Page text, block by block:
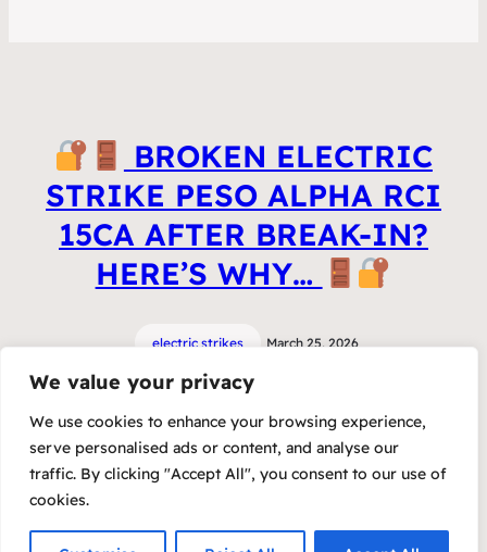
We value your privacy
We use cookies to enhance your browsing experience,
serve personalised ads or content, and analyse our
traffic. By clicking "Accept All", you consent to our use of
cookies.
BROKEN ELECTRIC
STRIKE PESO ALPHA RCI
15CA AFTER BREAK-IN?
HERE’S WHY…
electric strikes March 25, 2026